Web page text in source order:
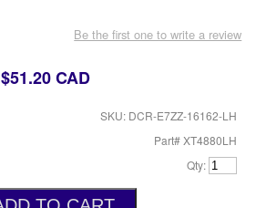
Be the first one to write a review
$51.20 CAD
SKU: DCR-E7ZZ-16162-LH
Part# XT4880LH
Qty: